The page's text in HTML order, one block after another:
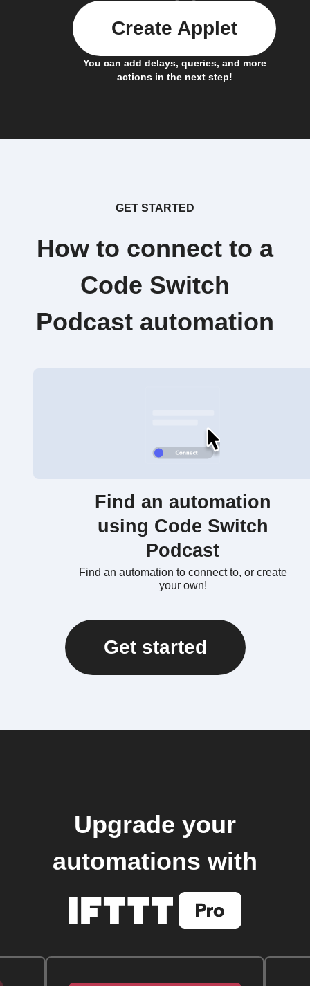
You can add delays, queries, and more
actions in the next step!
Create Applet
GET STARTED
How to connect to a
Code Switch
Podcast automation
Find an automation
using Code Switch
Podcast
Find an automation to connect to, or create
your own!
Get started
Upgrade your
automations with